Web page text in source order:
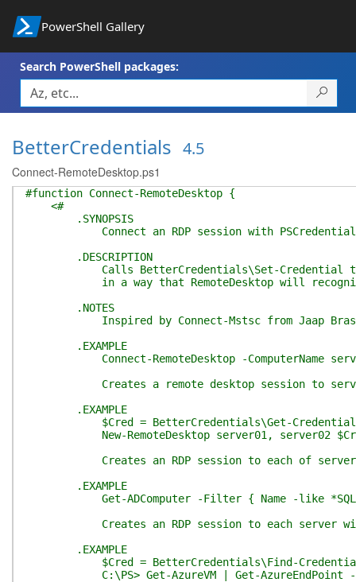
PowerShell Gallery
Search PowerShell packages:
BetterCredentials 4.5
Connect-RemoteDesktop.ps1
#function Connect-RemoteDesktop {
<#
.SYNOPSIS
Connect an RDP session with
.DESCRIPTION
Calls BetterCredentials\Set-Credential to
in a way that RemoteDesktop will
.NOTES
Inspired by Connect-Mstsc from Jaap Brasser
.EXAMPLE
Connect-RemoteDesktop -ComputerName
Creates a remote desktop session to
.EXAMPLE
$Cred = BetterCredentials\Get-Credential
New-RemoteDesktop server01, server02
Creates an RDP session to each of server01
.EXAMPLE
Get-ADComputer -Filter { Name -like *SQL* } |
Creates an RDP session to each server with
.EXAMPLE
$Cred = BetterCredentials\Find-Credential -
C:\PS> Get-AzureVM | Get-AzureEndPoint -